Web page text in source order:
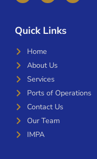
Quick Links
Home
About Us
Services
Ports of Operations
Contact Us
Our Team
IMPA